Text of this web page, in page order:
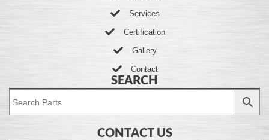
Services
Certification
Gallery
Contact
SEARCH
CONTACT US